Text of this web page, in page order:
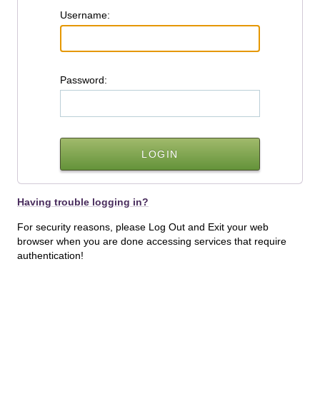
Username:
Password:
Having trouble logging in?
For security reasons, please Log Out and Exit your web
browser when you are done accessing services that require
authentication!